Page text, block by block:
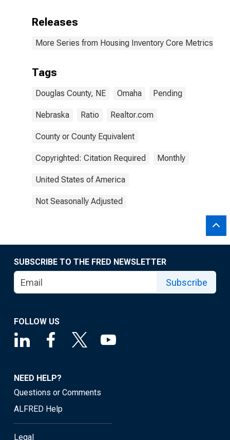
Releases
More Series from Housing Inventory Core Metrics
Tags
Douglas County, NE Omaha Pending
Nebraska Ratio Realtor.com
County or County Equivalent
Copyrighted: Citation Required Monthly
United States of America
Not Seasonally Adjusted
SUBSCRIBE TO THE FRED NEWSLETTER
Subscribe
FOLLOW US
NEED HELP?
Questions or Comments
ALFRED Help
Legal